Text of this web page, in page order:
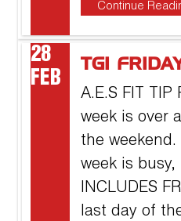
Continue
28
FEB
TGI
A.E.S FIT TIP
week is over
the
week is busy,
INCLUDES
last day of